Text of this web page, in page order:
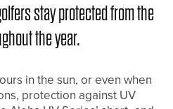
stay protected from the
the year.
in the sun, or even when
protection against UV